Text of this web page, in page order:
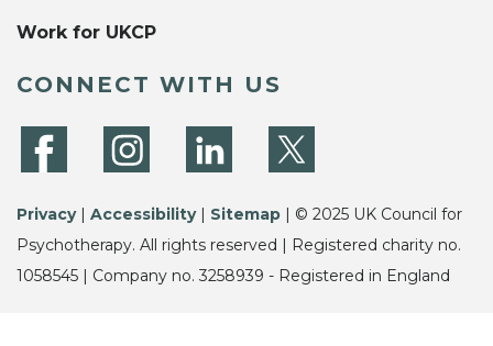
Work for UKCP
CONNECT WITH US
Privacy| Accessibility| Sitemap | © 2025 UK Council for
Psychotherapy. All rights reserved | Registered charity no.
1058545 | Company no. 3258939 - Registered in England